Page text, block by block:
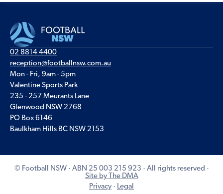
02 8814 4400
reception@footballnsw.com.au
Mon - Fri, 9am - 5pm
Valentine Sports Park
235 - 257 Meurants Lane
Glenwood NSW 2768
PO Box 6146
Baulkham Hills BC NSW 2153
© Football NSW · ABN 25 003 215 923 · All rights reserved ·
Site by The DMA
Privacy · Legal